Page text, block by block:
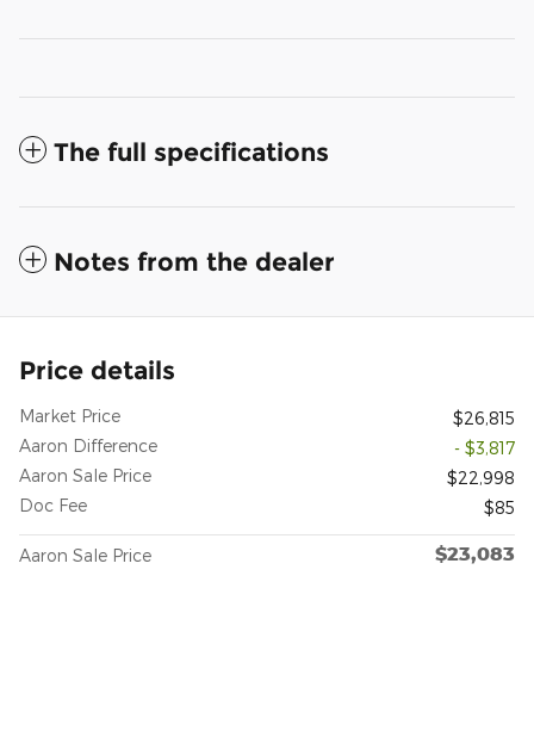
The full specifications
Notes from the dealer
Price details
Market Price
$26,815
Aaron Difference
- $3,817
Aaron Sale Price
$22,998
Doc Fee
$85
Aaron Sale Price $23,083